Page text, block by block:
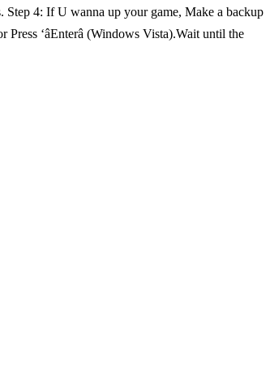
Step 4: If U wanna up your game, Make a backup
‘âEnterâ (Windows Vista).Wait until the